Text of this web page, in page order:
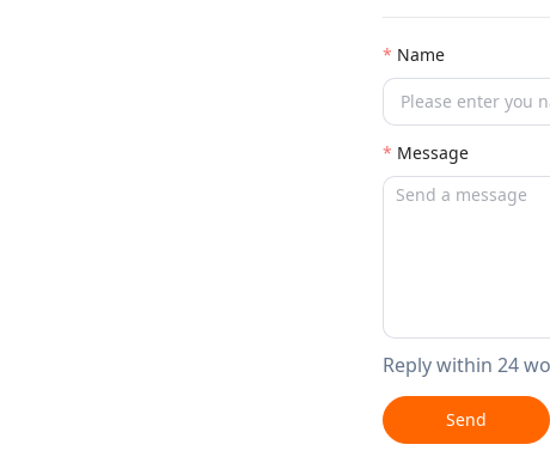
Name
Message
Reply within 24
Send